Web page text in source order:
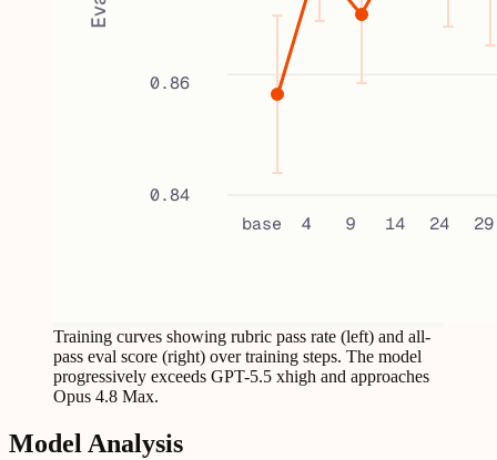
Training curves showing rubric pass rate (left) and all-
pass eval score (right) over training steps. The model
progressively exceeds GPT-5.5 xhigh and approaches
Opus 4.8 Max.
Model Analysis